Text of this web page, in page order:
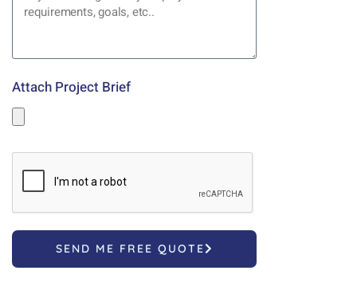
Attach Project Brief
SEND ME FREE QUOTE